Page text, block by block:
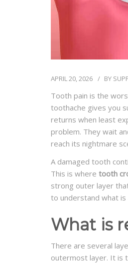
APRIL 20, 2026 BY
Tooth pain is the
toothache gives you
returns when least
problem. They wait
reach its nightmare
A damaged tooth
This is where tooth
strong outer layer
to understand what is
What is
There are several
outermost layer. It is